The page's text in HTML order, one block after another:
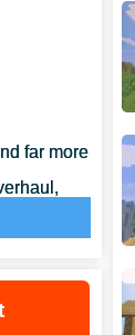
far more